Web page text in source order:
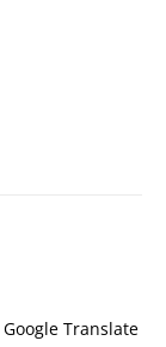
Google Translate